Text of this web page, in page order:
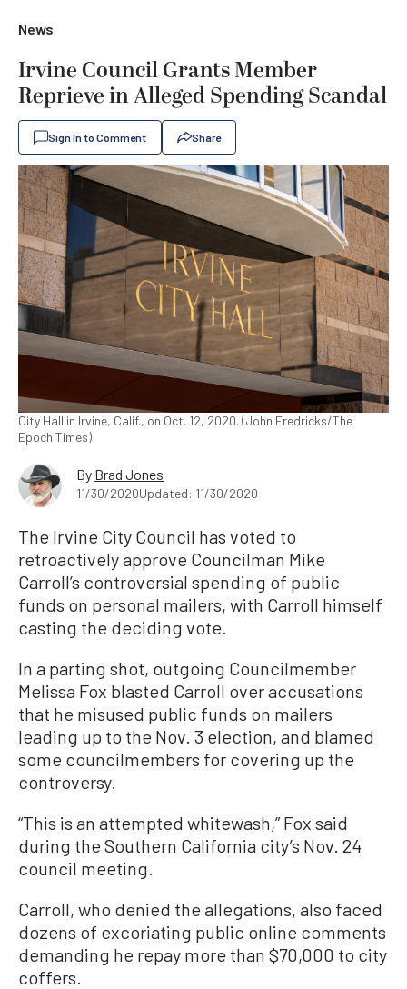
News
Irvine Council Grants Member
Reprieve in Alleged Spending Scandal
Sign In to Comment Share
City Hall in Irvine, Calif., on Oct. 12, 2020. (John Fredricks/The
Epoch Times)
By Brad Jones
11/30/2020Updated: 11/30/2020
The Irvine City Council has voted to
retroactively approve Councilman Mike
Carroll’s controversial spending of public
funds on personal mailers, with Carroll himself
casting the deciding vote.
In a parting shot, outgoing Councilmember
Melissa Fox blasted Carroll over accusations
that he misused public funds on mailers
leading up to the Nov. 3 election, and blamed
some councilmembers for covering up the
controversy.
“This is an attempted whitewash,” Fox said
during the Southern California city’s Nov. 24
council meeting.
Carroll, who denied the allegations, also faced
dozens of excoriating public online comments
demanding he repay more than $70,000 to city
coffers.